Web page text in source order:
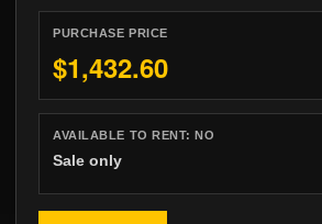
PURCHASE PRICE
$1,432.60
AVAILABLE TO RENT:NO
Sale only